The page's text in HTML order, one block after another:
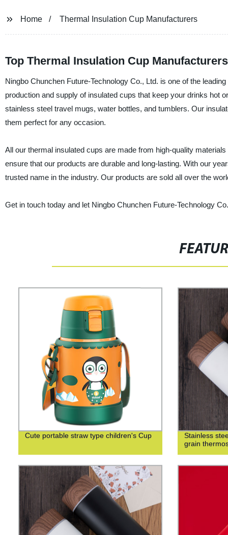
Home Thermal Insulation Cup Manufacturers
Top Thermal Insulation Cup
Ningbo Chunchen Future-Technology Co., Ltd. is one of the
production and supply of insulated cups that keep your drinks hot
stainless steel travel mugs, water bottles, and tumblers. Our
them perfect for any occasion.
All our thermal insulated cups are made from high-quality
ensure that our products are durable and long-lasting. With our
trusted name in the industry. Our products are sold all over the
Get in touch today and let Ningbo Chunchen Future-Technology
Cute portable straw type children's Cup
Stainless
grain